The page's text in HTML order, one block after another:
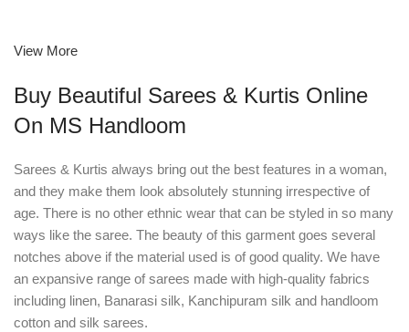
View More
Buy Beautiful Sarees & Kurtis Online
On MS Handloom
Sarees & Kurtis always bring out the best features in a woman,
and they make them look absolutely stunning irrespective of
age. There is no other ethnic wear that can be styled in so many
ways like the saree. The beauty of this garment goes several
notches above if the material used is of good quality. We have
an expansive range of sarees made with high-quality fabrics
including linen, Banarasi silk, Kanchipuram silk and handloom
cotton and silk sarees.